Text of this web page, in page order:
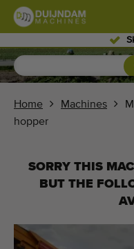
Flowers and plants
Greenhouse vegetables
Fruits (333)
Sell your machine!
Home Machines
hopper
SORRY THIS
BUT THE